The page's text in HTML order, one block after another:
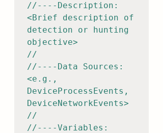
//----Description:
<Brief description of
detection or hunting
objective>
//
//----Data Sources:
<e.g.,
DeviceProcessEvents,
DeviceNetworkEvents>
//
//----Variables: